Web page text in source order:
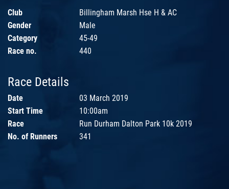
Club
Billingham Marsh Hse H & AC
Gender
Male
Category
45-49
Race no.
440
Race Details
Date
03 March 2019
Start Time
10:00am
Race
Run Durham Dalton Park 10k 2019
No. of Runners
341